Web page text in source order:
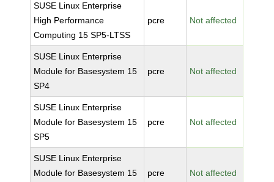
SUSE Linux Enterprise
High Performance
Computing 15 SP5-LTSS
pcre Not affected
SUSE Linux Enterprise
Module for Basesystem 15
SP4
pcre Not affected
SUSE Linux Enterprise
Module for Basesystem 15
SP5
pcre Not affected
SUSE Linux Enterprise
Module for Basesystem 15
pcre Not affected